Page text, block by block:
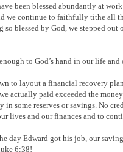
been blessed abundantly at
we continue to faithfully tithe all
so blessed by God, we stepped
to God’s hand in our life
to layout a financial recovery
actually paid exceeded the
in some reserves or savings. No
lives and our finances and to
day Edward got his job, our
6:38!